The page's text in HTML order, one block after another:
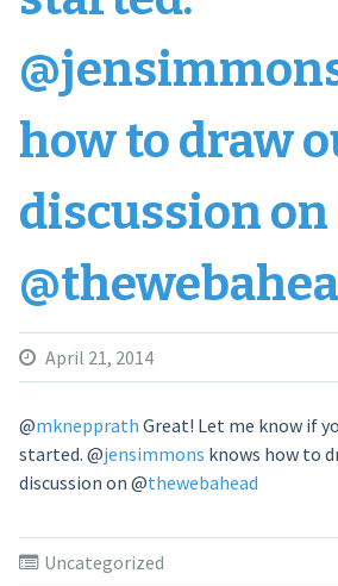
how to draw
discussion on
April 21, 2014
@mknepprath Great! Let me know if
started. @jensimmons knows how to
discussion on @thewebahead
Uncategorized